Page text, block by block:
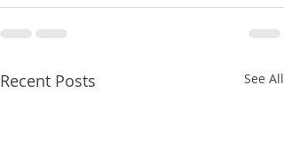
Recent Posts See All